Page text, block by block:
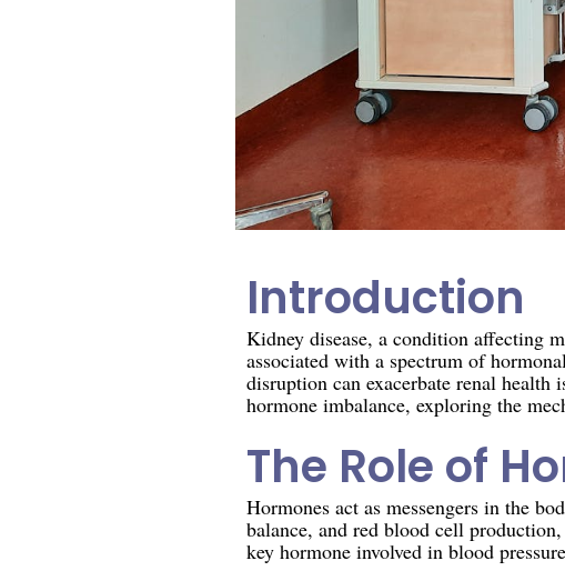
Introduction
Kidney disease, a condition affecting
associated with a spectrum of
disruption can exacerbate renal health
hormone imbalance, exploring the
The Role of
Hormones act as messengers in the
balance, and red blood cell
key hormone involved in blood